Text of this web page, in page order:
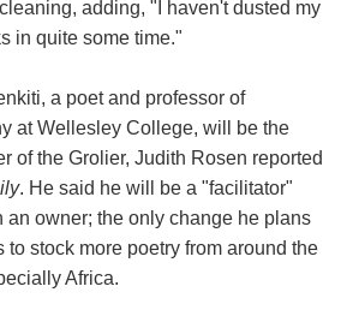
adding, "I haven't dusted my
in quite some time."
a poet and professor of
at Wellesley College, will be the
of the Grolier, Judith Rosen reported
. He said he will be a "facilitator"
an owner; the only change he plans
to stock more poetry from around the
Africa.